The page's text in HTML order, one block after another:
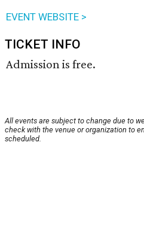
EVENT WEBSITE >
TICKET INFO
Admission is free.
All events are subject to change due to
check with the venue or organization to
scheduled.